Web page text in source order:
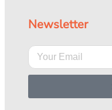
Newsletter